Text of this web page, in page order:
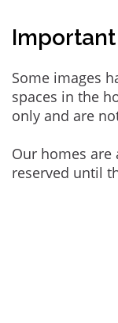
Some images
spaces in the
only and are
Our homes are
reserved until